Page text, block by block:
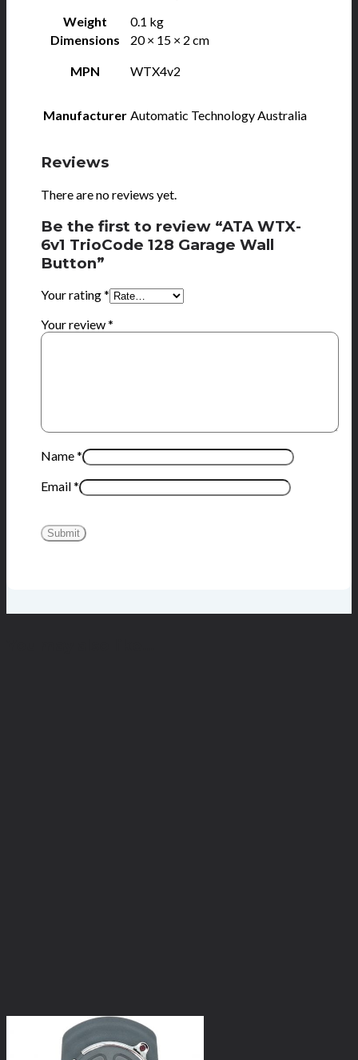
Weight
0.1 kg
Dimensions
20 × 15 × 2 cm
MPN WTX4v2
Manufacturer Automatic Technology Australia
Reviews
There are no reviews yet.
Be the first to review “ATA WTX-
6v1 TrioCode 128 Garage Wall
Button”
Your rating*
Your review*
Name*
Email*